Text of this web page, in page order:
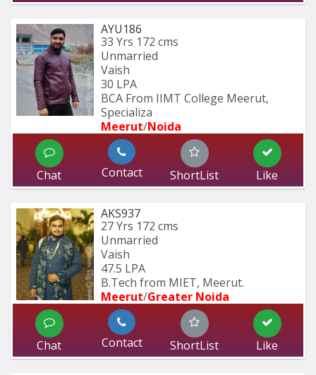
AYU186
33 Yrs 172 cms
Unmarried
Vaish
30 LPA
BCA From IIMT College Meerut,
Specializa
Meerut/Noida
Chat Contact ShortList Like
AKS937
27 Yrs 172 cms
Unmarried
Vaish
47.5 LPA
B.Tech from MIET, Meerut.
Meerut/Greater Noida
Chat Contact ShortList Like